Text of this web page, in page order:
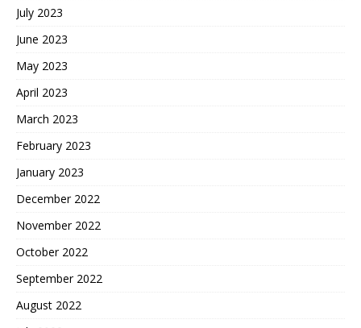
July 2023
June 2023
May 2023
April 2023
March 2023
February 2023
January 2023
December 2022
November 2022
October 2022
September 2022
August 2022